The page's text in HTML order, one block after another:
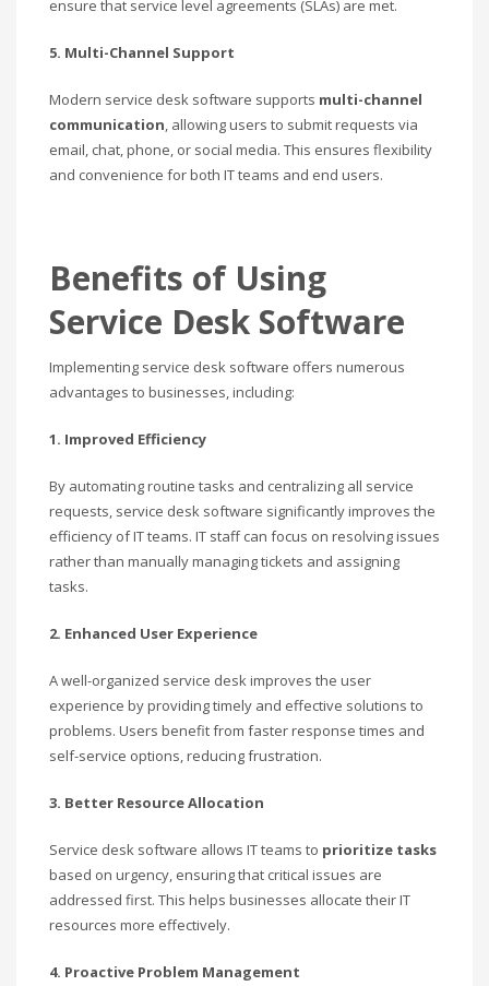
ensure that service level agreements (SLAs) are met.
5. Multi-Channel Support
Modern service desk software supports multi-channel
communication, allowing users to submit requests via
email, chat, phone, or social media. This ensures flexibility
and convenience for both IT teams and end users.
Benefits of Using
Service Desk Software
Implementing service desk software offers numerous
advantages to businesses, including:
1. Improved Efficiency
By automating routine tasks and centralizing all service
requests, service desk software significantly improves the
efficiency of IT teams. IT staff can focus on resolving issues
rather than manually managing tickets and assigning
tasks.
2. Enhanced User Experience
A well-organized service desk improves the user
experience by providing timely and effective solutions to
problems. Users benefit from faster response times and
self-service options, reducing frustration.
3. Better Resource Allocation
Service desk software allows IT teams to prioritize tasks
based on urgency, ensuring that critical issues are
addressed first. This helps businesses allocate their IT
resources more effectively.
4. Proactive Problem Management